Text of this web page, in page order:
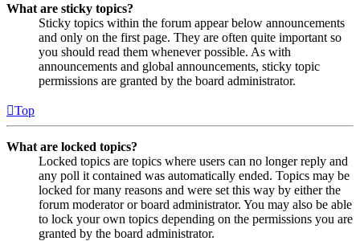
What are sticky topics?
Sticky topics within the forum appear below announcements
and only on the first page. They are often quite important so
you should read them whenever possible. As with
announcements and global announcements, sticky topic
permissions are granted by the board administrator.
Top
What are locked topics?
Locked topics are topics where users can no longer reply and
any poll it contained was automatically ended. Topics may be
locked for many reasons and were set this way by either the
forum moderator or board administrator. You may also be able
to lock your own topics depending on the permissions you are
granted by the board administrator.